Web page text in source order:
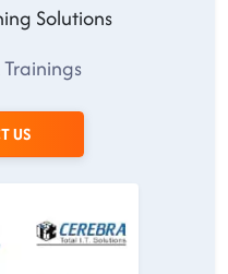
Solutions
US